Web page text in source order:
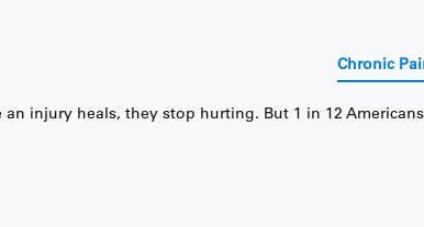
Chronic
injury heals, they stop hurting. But 1 in 12